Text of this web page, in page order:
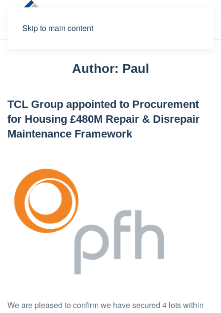
Skip to main content
Author: Paul
TCL Group appointed to Procurement
for Housing £480M Repair & Disrepair
Maintenance Framework
We are pleased to confirm we have secured 4 lots within